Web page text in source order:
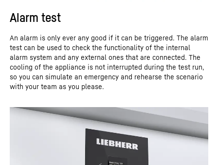
Alarm test
An alarm is only ever any good if it can be triggered. The alarm
test can be used to check the functionality of the internal
alarm system and any external ones that are connected. The
cooling of the appliance is not interrupted during the test run,
so you can simulate an emergency and rehearse the scenario
with your team as you please.